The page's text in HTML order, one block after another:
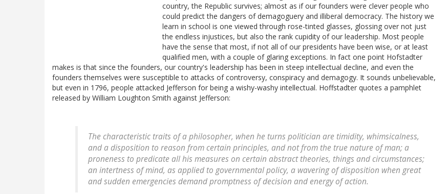
country, the Republic survives; almost as if our founders were clever people who
could predict the dangers of demagoguery and illiberal democracy. The history we
learn in school is one viewed through rose-tinted glasses, glossing over not just
the endless injustices, but also the rank cupidity of our leadership. Most people
have the sense that most, if not all of our presidents have been wise, or at least
qualified men, with a couple of glaring exceptions. In fact one point Hofstadter
makes is that since the founders, our country's leadership has been in steep intellectual decline, and even the
founders themselves were susceptible to attacks of controversy, conspiracy and demagogy. It sounds unbelievable,
but even in 1796, people attacked Jefferson for being a wishy-washy intellectual. Hoffstadter quotes a pamphlet
released by William Loughton Smith against Jefferson:
The characteristic traits of a philosopher, when he turns politician are timidity, whimsicalness,
and a disposition to reason from certain principles, and not from the true nature of man; a
proneness to predicate all his measures on certain abstract theories, things and circumstances;
an intertness of mind, as applied to governmental policy, a wavering of disposition when great
and sudden emergencies demand promptness of decision and energy of action.